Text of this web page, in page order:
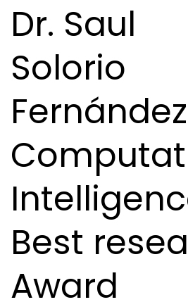
Dr. Saul
Solorio
Best
Award